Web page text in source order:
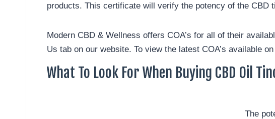
products. This certificate will verify the potency of the CBD
Modern CBD & Wellness offers COA’s for all of their
Us tab on our website. To view the latest COA’s available
What To Look For When Buying CBD Oil
The